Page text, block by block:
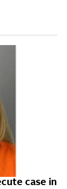
case in